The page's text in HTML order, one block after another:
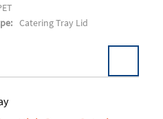
Catering Tray Lid